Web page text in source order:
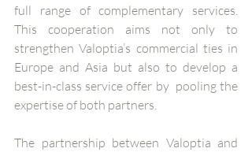
full range of complementary services.
This cooperation aims not only to
strengthen Valoptia’s commercial ties in
Europe and Asia but also to develop a
best-in-class service offer by  pooling the
expertise of both partners.
The partnership between Valoptia and